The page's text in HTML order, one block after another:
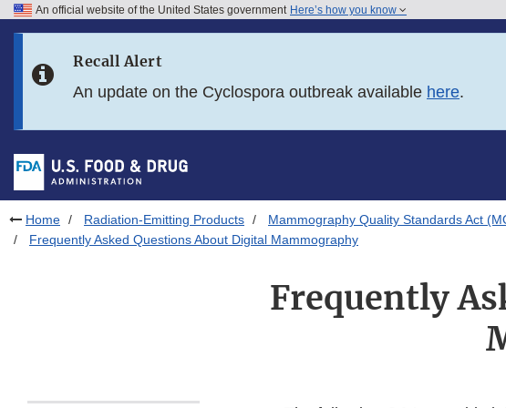
Skip to FDA Search
Skip to footer links
An official website of the United States government Here’s how you know
Recall Alert
An update on the Cyclospora outbreak available here.
Home Radiation-Emitting Products Mammography Quality Standards Act
Frequently Asked Questions About Digital Mammography
Frequently